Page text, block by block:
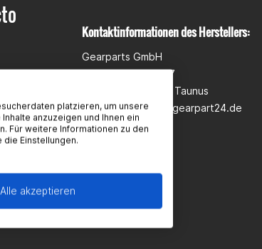
Kontaktinformationen des Herstellers:
Gearparts GmbH
Im Langgewann 5-7
65719 Hofheim am Taunus
Kontakt:support@gearpart24.de
platzieren, um unsere
anzuzeigen und Ihnen ein
Für weitere Informationen zu den
Einstellungen.
Alle akzeptieren